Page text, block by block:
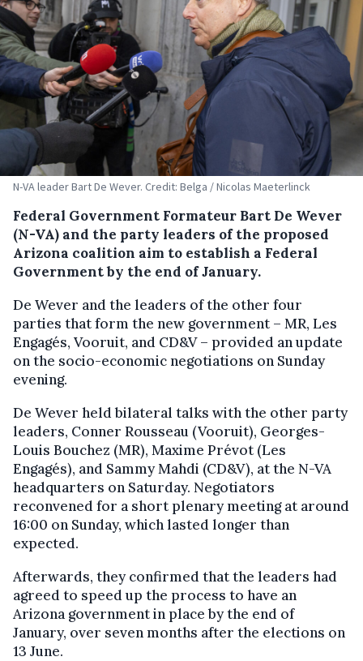
N-VA leader Bart De Wever. Credit: Belga / Nicolas Maeterlinck
Federal Government Formateur Bart De Wever
(N-VA) and the party leaders of the proposed
Arizona coalition aim to establish a Federal
Government by the end of January.
De Wever and the leaders of the other four
parties that form the new government – MR, Les
Engagés, Vooruit, and CD&V – provided an update
on the socio-economic negotiations on Sunday
evening.
De Wever held bilateral talks with the other party
leaders, Conner Rousseau (Vooruit), Georges-
Louis Bouchez (MR), Maxime Prévot (Les
Engagés), and Sammy Mahdi (CD&V), at the N-VA
headquarters on Saturday. Negotiators
reconvened for a short plenary meeting at around
16:00 on Sunday, which lasted longer than
expected.
Afterwards, they confirmed that the leaders had
agreed to speed up the process to have an
Arizona government in place by the end of
January, over seven months after the elections on
13 June.